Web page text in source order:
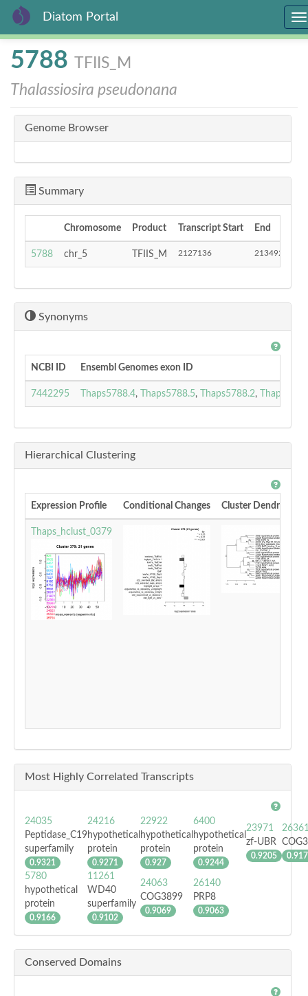
Skip
content
Diatom Portal
5788 TFIIS_M
Thalassiosira pseudonana
Genome Browser
Summary
Chromosome Product Transcript Start End
5788 chr_5 TFIIS_M 2127136 2134927
Synonyms
NCBI ID Ensembl Genomes exon ID
7442295 Thaps5788.4, Thaps5788.5, Thaps5788.2,
Hierarchical Clustering
Expression Profile Conditional Changes Cluster Dendrogram
Thaps_hclust_0379
Most Highly Correlated Transcripts
24035
Peptidase_C19
superfamily
0.9321
24216
hypothetical
protein
0.9271
22922
hypothetical
protein
0.927
6400
hypothetical
protein
0.9244
23971
zf-UBR
0.9205
5780
hypothetical
protein
0.9166
11261
WD40
superfamily
0.9102
24063
COG3899
0.9069
26140
PRP8
0.9063
Conserved Domains